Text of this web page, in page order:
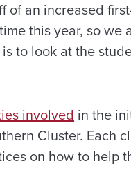
of an increased
this year, so we
to look at the
involved in the
Cluster.
on how to help